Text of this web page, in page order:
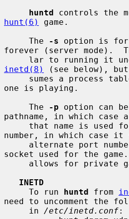
huntd
hunt(6)
game.
     The
-s option is for
forever (server mode).
inetd(8)
(see below),
one is playing.
     The
-p option can
pathname, in which case
number, in which case it
socket used for the
INETD
     To run
huntd from
need to uncomment the
     in
/etc/inetd.conf: